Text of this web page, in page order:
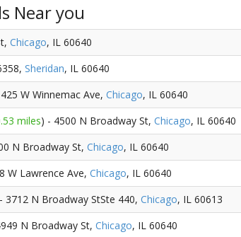
Near you
Chicago, IL 60640
Sheridan, IL 60640
W Winnemac Ave, Chicago, IL 60640
miles) - 4500 N Broadway St, Chicago, IL 60640
N Broadway St, Chicago, IL 60640
W Lawrence Ave, Chicago, IL 60640
3712 N Broadway StSte 440, Chicago, IL 60613
N Broadway St, Chicago, IL 60640